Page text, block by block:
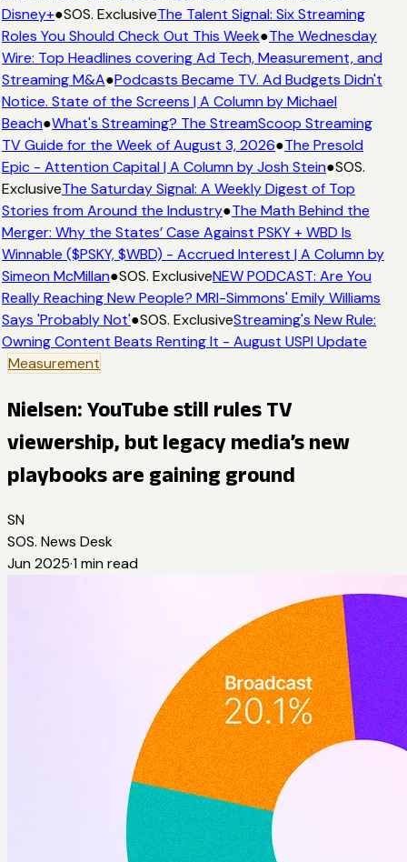
Disney+●SOS. ExclusiveThe Talent Signal: Six Streaming
Roles You Should Check Out This Week●The Wednesday
Wire: Top Headlines covering Ad Tech, Measurement, and
Streaming M&A●Podcasts Became TV. Ad Budgets Didn't
Notice. State of the Screens | A Column by Michael
Beach●What's Streaming? The StreamScoop Streaming
TV Guide for the Week of August 3, 2026●The Presold
Epic - Attention Capital | A Column by Josh Stein●SOS.
ExclusiveThe Saturday Signal: A Weekly Digest of Top
Stories from Around the Industry●The Math Behind the
Merger: Why the States’ Case Against PSKY + WBD Is
Winnable ($PSKY, $WBD) - Accrued Interest | A Column by
Simeon McMillan●SOS. ExclusiveNEW PODCAST: Are You
Really Reaching New People? MRI-Simmons' Emily Williams
Says 'Probably Not'●SOS. ExclusiveStreaming's New Rule:
Owning Content Beats Renting It - August USPI Update
Measurement
Nielsen: YouTube still rules TV
viewership, but legacy media’s new
playbooks are gaining ground
SN
SOS. News Desk
Jun 2025·1 min read